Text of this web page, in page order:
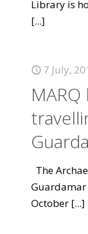
Library is
[...]
7 July,
The
Guardamar
October [...]